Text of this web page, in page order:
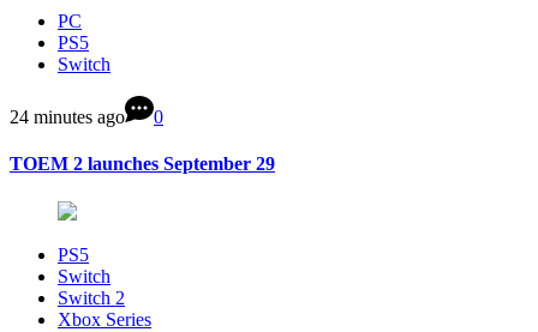
PC
PS5
Switch
24 minutes ago 0
TOEM 2 launches September 29
PS5
Switch
Switch 2
Xbox Series